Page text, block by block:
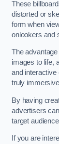
These
distorted or
form when
onlookers and
The
images to life,
and interactive
truly
By having
advertisers
target
If you are